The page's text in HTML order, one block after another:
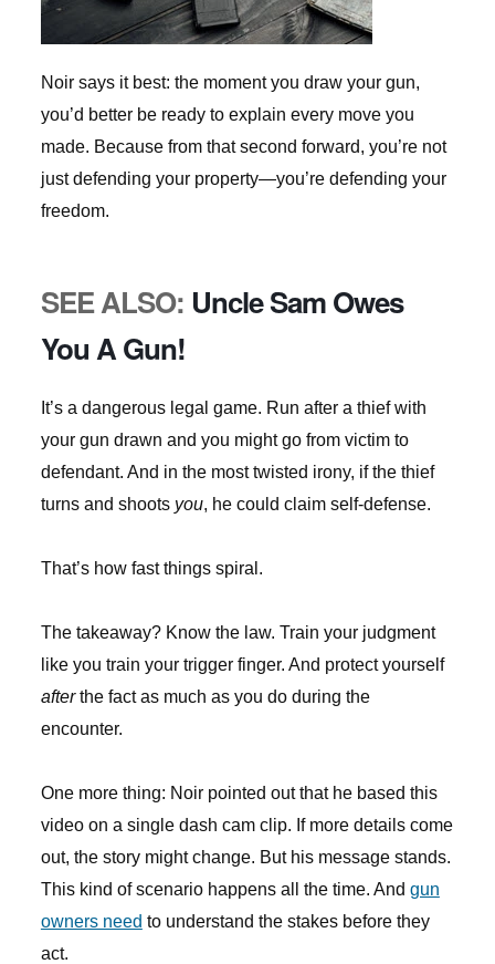
Noir says it best: the moment you draw your gun,
you’d better be ready to explain every move you
made. Because from that second forward, you’re not
just defending your property—you’re defending your
freedom.
SEE ALSO: Uncle Sam Owes
You A Gun!
It’s a dangerous legal game. Run after a thief with
your gun drawn and you might go from victim to
defendant. And in the most twisted irony, if the thief
turns and shoots you, he could claim self-defense.
That’s how fast things spiral.
The takeaway? Know the law. Train your judgment
like you train your trigger finger. And protect yourself
afterthe fact as much as you do during the
encounter.
One more thing: Noir pointed out that he based this
video on a single dash cam clip. If more details come
out, the story might change. But his message stands.
This kind of scenario happens all the time. And gun
owners need to understand the stakes before they
act.